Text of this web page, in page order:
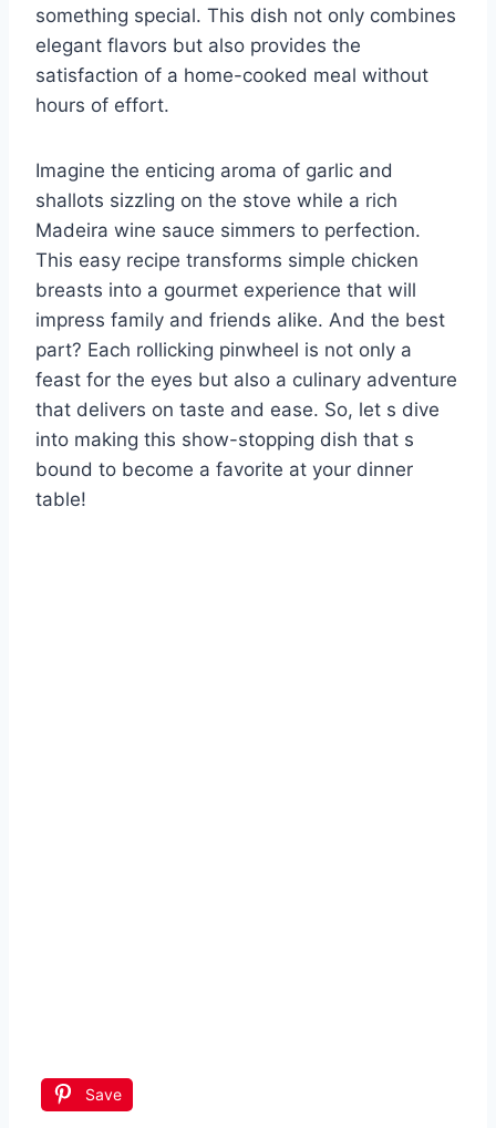
something special. This dish not only combines
elegant flavors but also provides the
satisfaction of a home-cooked meal without
hours of effort.
Imagine the enticing aroma of garlic and
shallots sizzling on the stove while a rich
Madeira wine sauce simmers to perfection.
This easy recipe transforms simple chicken
breasts into a gourmet experience that will
impress family and friends alike. And the best
part? Each rollicking pinwheel is not only a
feast for the eyes but also a culinary adventure
that delivers on taste and ease. So, let s dive
into making this show-stopping dish that s
bound to become a favorite at your dinner
table!
Save